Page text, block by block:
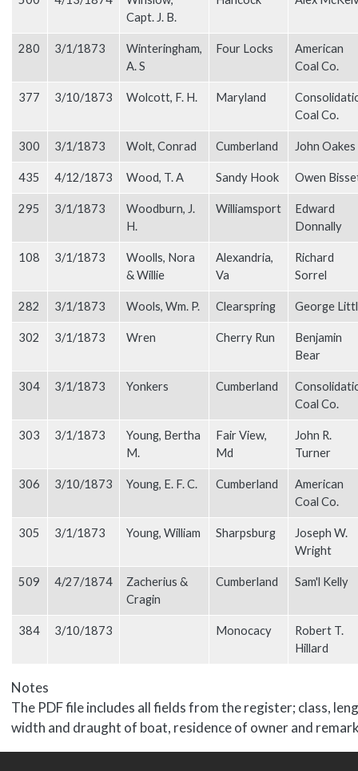
Capt. J. B.
280 3/1/1873
Winteringham,
A. S
Four Locks
American
Coal Co.
377 3/10/1873 Wolcott, F. H. Maryland
Coal Co.
300 3/1/1873 Wolt, Conrad Cumberland John Oakes
435 4/12/1873 Wood, T. A Sandy Hook Owen
295 3/1/1873
Woodburn, J.
H.
Williamsport
Edward
Donnally
108 3/1/1873
Woolls, Nora
& Willie
Alexandria,
Va
Richard
Sorrel
282 3/1/1873 Wools, Wm. P. Clearspring George
302 3/1/1873 Wren Cherry Run
Benjamin
Bear
304 3/1/1873 Yonkers Cumberland
Coal Co.
303 3/1/1873
Young, Bertha
M.
Fair View,
Md
John R.
Turner
306 3/10/1873 Young, E. F. C. Cumberland
American
Coal Co.
305 3/1/1873 Young, William Sharpsburg
Joseph W.
Wright
509 4/27/1874
Zacherius &
Cragin
Cumberland Sam'l Kelly
384 3/10/1873 Monocacy
Robert T.
Hillard
Notes
The PDF file includes all fields from the register; class,
width and draught of boat, residence of owner and